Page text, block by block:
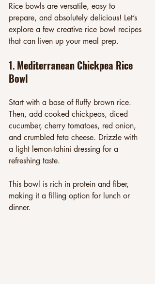
Rice bowls are versatile, easy to
prepare, and absolutely delicious! Let’s
explore a few creative rice bowl recipes
that can liven up your meal prep.
1. Mediterranean Chickpea Rice
Bowl
Start with a base of fluffy brown rice.
Then, add cooked chickpeas, diced
cucumber, cherry tomatoes, red onion,
and crumbled feta cheese. Drizzle with
a light lemon-tahini dressing for a
refreshing taste.
This bowl is rich in protein and fiber,
making it a filling option for lunch or
dinner.